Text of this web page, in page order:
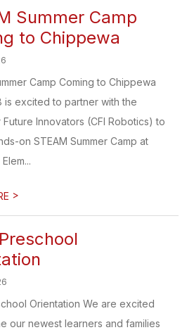
Summer Camp
to Chippewa
Camp Coming to Chippewa
is excited to partner with the
Innovators (CFI Robotics) to
on STEAM Summer Camp at
>
Orientation We are excited
our newest learners and families